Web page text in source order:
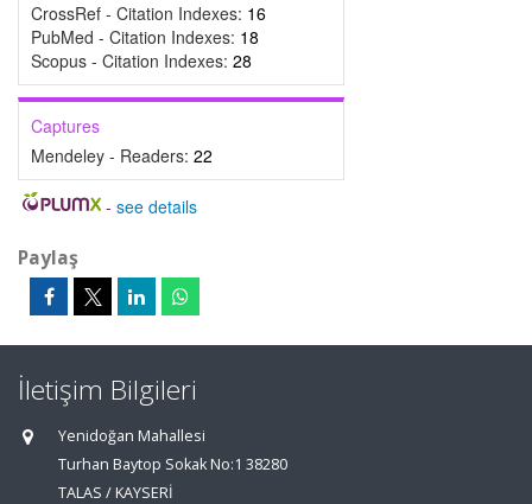
CrossRef - Citation Indexes: 16
PubMed - Citation Indexes: 18
Scopus - Citation Indexes: 28
Captures
Mendeley - Readers: 22
- see details
Paylaş
İletişim Bilgileri
Yenidoğan Mahallesi
Turhan Baytop Sokak No:1 38280
TALAS / KAYSERİ